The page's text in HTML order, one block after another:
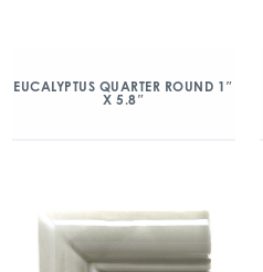
EUCALYPTUS QUARTER ROUND 1″
X 5.8″